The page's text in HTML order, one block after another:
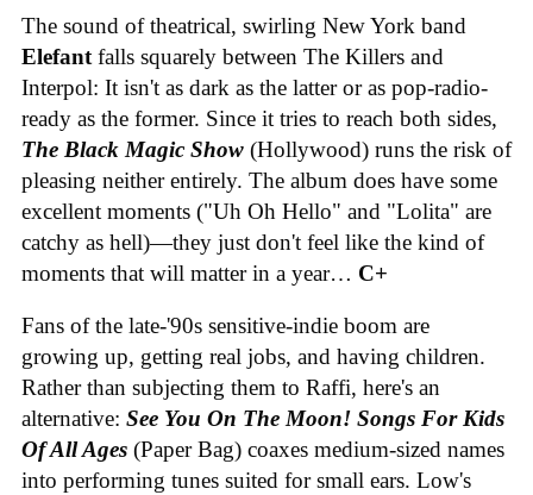
The sound of theatrical, swirling New York band
Elefant falls squarely between The Killers and
Interpol: It isn't as dark as the latter or as pop-radio-
ready as the former. Since it tries to reach both sides,
The Black Magic Show (Hollywood) runs the risk of
pleasing neither entirely. The album does have some
excellent moments ("Uh Oh Hello" and "Lolita" are
catchy as hell)—they just don't feel like the kind of
moments that will matter in a year… C+
Fans of the late-'90s sensitive-indie boom are
growing up, getting real jobs, and having children.
Rather than subjecting them to Raffi, here's an
alternative: See You On The Moon! Songs For Kids
Of All Ages (Paper Bag) coaxes medium-sized names
into performing tunes suited for small ears. Low's